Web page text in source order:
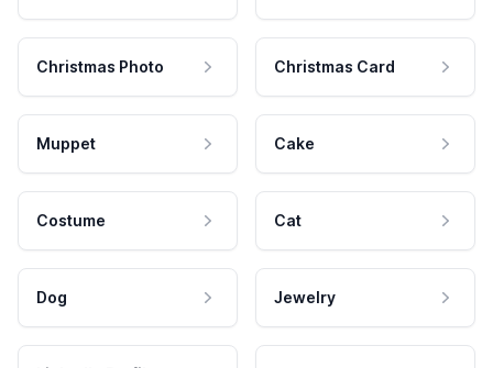
Christmas Photo Christmas Card
Muppet Cake
Costume Cat
Dog Jewelry